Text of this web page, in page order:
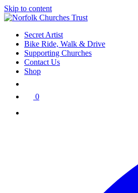
Skip to content
Secret Artist
Bike Ride, Walk & Drive
Supporting Churches
Contact Us
Shop
0